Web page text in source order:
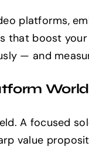
platforms,
that boost
— and
World
A focused
value